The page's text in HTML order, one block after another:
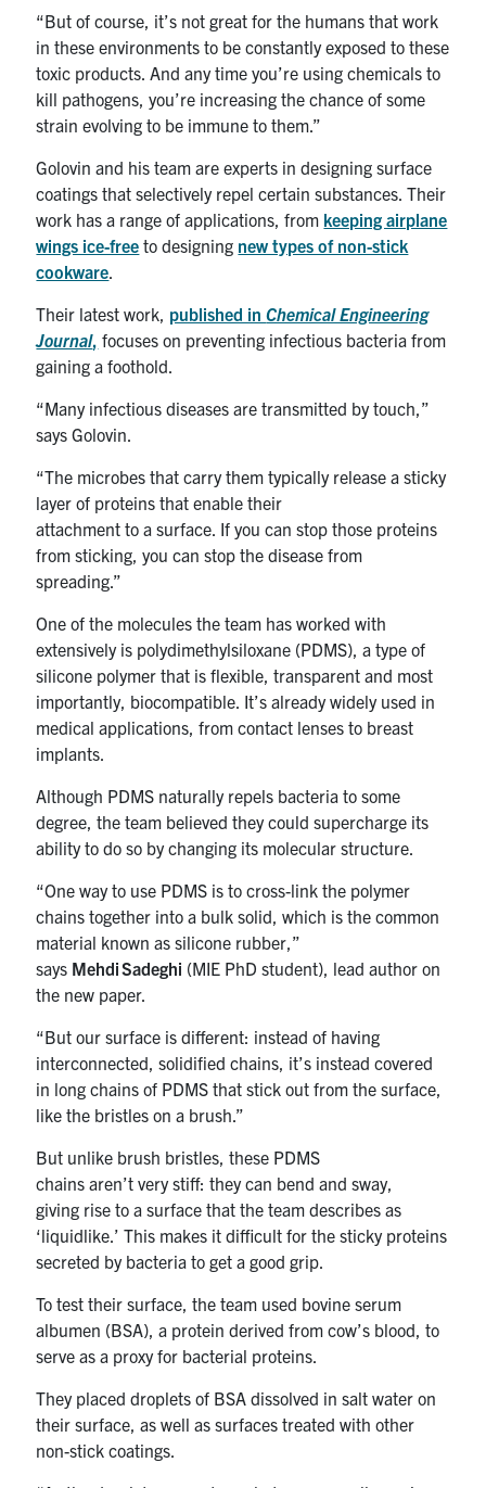
“But of course, it’s not great for the humans that work
in these environments to be constantly exposed to these
toxic products. And any time you’re using chemicals to
kill pathogens, you’re increasing the chance of some
strain evolving to be immune to them.”
Golovin and his team are experts in designing surface
coatings that selectively repel certain substances. Their
work has a range of applications, from keeping airplane
wings ice-free to designing new types of non-stick
cookware
Their latest work, published inChemical Engineering
Journal, focuses on preventing infectious bacteria from
gaining a foothold.
“Many infectious diseases are transmitted by touch,”
says Golovin.
“The microbes that carry them typically release a sticky
layer of proteins that enable their
attachment to a surface. If you can stop those proteins
from sticking, you can stop the disease from
spreading.”
One of the molecules the team has worked with
extensively is polydimethylsiloxane (PDMS), a type of
silicone polymer that is flexible, transparent and most
importantly, biocompatible. It’s already widely used in
medical applications, from contact lenses to breast
implants.
Although PDMS naturally repels bacteria to some
degree, the team believed they could supercharge its
ability to do so by changing its molecular structure.
“One way to use PDMS is to cross-link the polymer
chains together into a bulk solid, which is the common
material known as silicone rubber,”
says Mehdi Sadeghi (MIE PhD student), lead author on
the new paper.
“But our surface is different: instead of having
interconnected, solidified chains, it’s instead covered
in long chains of PDMS that stick out from the surface,
like the bristles on a brush.”
But unlike brush bristles, these PDMS
chains aren’t very stiff: they can bend and sway,
giving rise to a surface that the team describes as
‘liquidlike.’ This makes it difficult for the sticky proteins
secreted by bacteria to get a good grip.
To test their surface, the team used bovine serum
albumen (BSA), a protein derived from cow’s blood, to
serve as a proxy for bacterial proteins.
They placed droplets of BSA dissolved in salt water on
their surface, as well as surfaces treated with other
non-stick coatings.